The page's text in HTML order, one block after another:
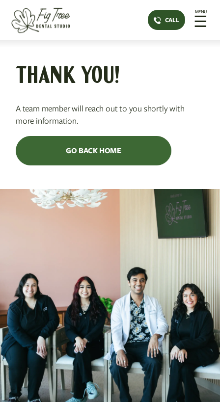
CALL
MENU
☰
THANK YOU!
A team member will reach out to you shortly with
more information.
GO BACK HOME